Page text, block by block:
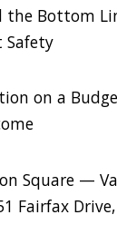
the Bottom
on a
Square —
Fairfax